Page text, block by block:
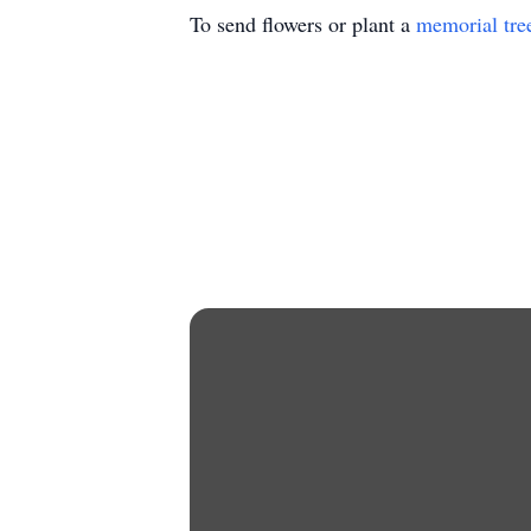
To send flowers or plant a memorial